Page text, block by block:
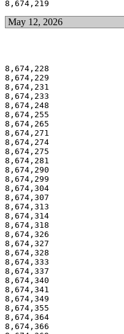
May 12, 2026
8,674,228
8,674,229
8,674,231
8,674,233
8,674,248
8,674,255
8,674,265
8,674,271
8,674,274
8,674,275
8,674,281
8,674,290
8,674,299
8,674,304
8,674,307
8,674,313
8,674,314
8,674,318
8,674,326
8,674,327
8,674,328
8,674,333
8,674,337
8,674,340
8,674,341
8,674,349
8,674,355
8,674,364
8,674,366